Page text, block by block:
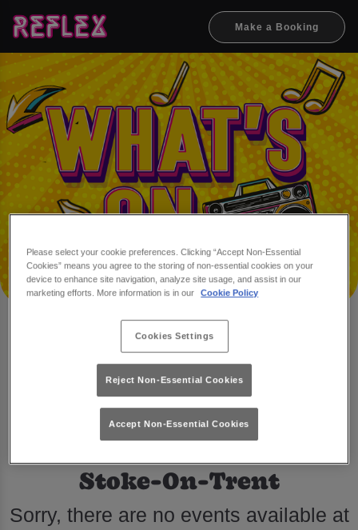
Make a Booking
Events at Reflex Hanley in
Stoke-On-Trent
Sorry, there are no events available at
Please select your cookie preferences. Clicking “Accept Non-Essential
Cookies” means you agree to the storing of non-essential cookies on your
device to enhance site navigation, analyze site usage, and assist in our
marketing efforts. More information is in our
Cookie Policy
Cookies Settings
Reject Non-Essential Cookies
Accept Non-Essential Cookies